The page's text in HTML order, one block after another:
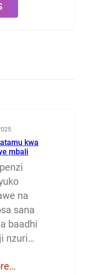
kwa
mbali
na
sana
baadhi
nzuri…